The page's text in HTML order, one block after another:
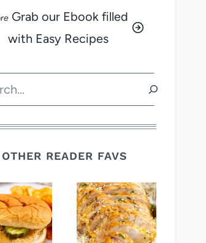
Grab our Ebook filled
with Easy Recipes
OTHER READER FAVS